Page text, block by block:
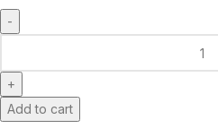
Add to cart